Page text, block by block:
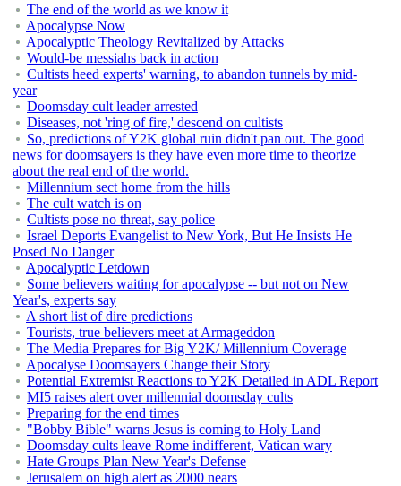
The end of the world as we know it
Apocalypse Now
Apocalyptic Theology Revitalized by Attacks
Would-be messiahs back in action
Cultists heed experts' warning, to abandon tunnels by mid-
year
Doomsday cult leader arrested
Diseases, not 'ring of fire,' descend on cultists
So, predictions of Y2K global ruin didn't pan out. The good
news for doomsayers is they have even more time to theorize
about the real end of the world.
Millennium sect home from the hills
The cult watch is on
Cultists pose no threat, say police
Israel Deports Evangelist to New York, But He Insists He
Posed No Danger
Apocalyptic Letdown
Some believers waiting for apocalypse -- but not on New
Year's, experts say
A short list of dire predictions
Tourists, true believers meet at Armageddon
The Media Prepares for Big Y2K/ Millennium Coverage
Apocalyse Doomsayers Change their Story
Potential Extremist Reactions to Y2K Detailed in ADL Report
MI5 raises alert over millennial doomsday cults
Preparing for the end times
"Bobby Bible" warns Jesus is coming to Holy Land
Doomsday cults leave Rome indifferent, Vatican wary
Hate Groups Plan New Year's Defense
Jerusalem on high alert as 2000 nears